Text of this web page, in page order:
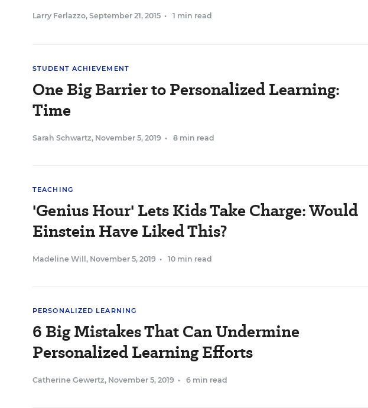
Larry Ferlazzo, September 21, 2015 • 1 min read
STUDENT ACHIEVEMENT
One Big Barrier to Personalized Learning:
Time
Sarah Schwartz, November 5, 2019 • 8 min read
TEACHING
'Genius Hour' Lets Kids Take Charge: Would
Einstein Have Liked This?
Madeline Will , November 5, 2019 • 10 min read
PERSONALIZED LEARNING
6 Big Mistakes That Can Undermine
Personalized Learning Efforts
Catherine Gewertz, November 5, 2019 • 6 min read